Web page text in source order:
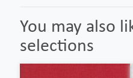
You may also
selections